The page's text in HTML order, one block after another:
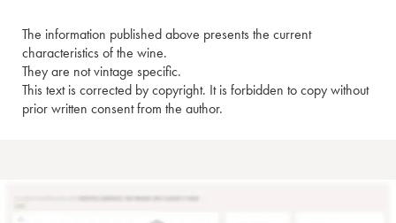
The information published above presents the current
characteristics of the wine.
They are not vintage specific.
This text is corrected by copyright. It is forbidden to copy without
prior written consent from the author.